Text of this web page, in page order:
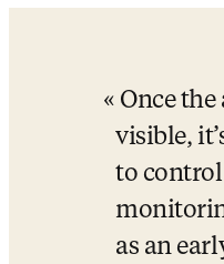
Once
visible,
to
as an